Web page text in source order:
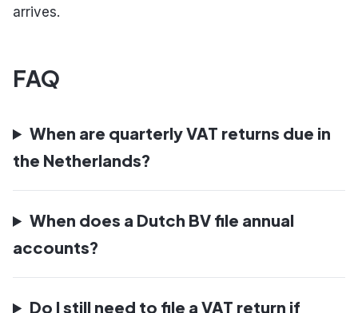
arrives.
FAQ
When are quarterly VAT returns due in
the Netherlands?
When does a Dutch BV file annual
accounts?
Do I still need to file a VAT return if